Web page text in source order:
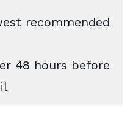
recommended
48 hours before